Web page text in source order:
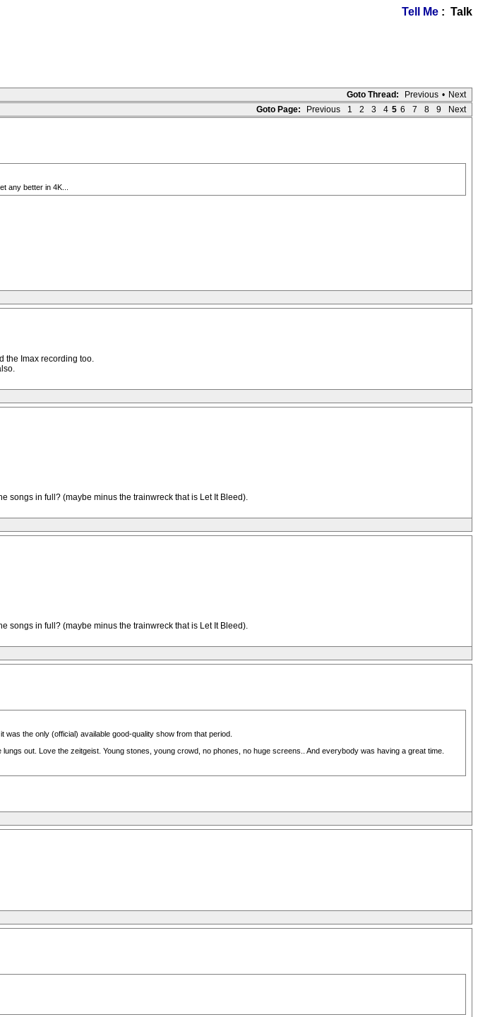
Tell Me : Talk
Goto Thread: Previous • Next
Goto Page:
Previous 1 2 3 4 5 6 7 8 9 Next
any better in 4K...
the Imax recording too.
songs in full? (maybe minus the trainwreck that is Let It Bleed).
songs in full? (maybe minus the trainwreck that is Let It Bleed).
the only (official) available good-quality show from that period.
out. Love the zeitgeist. Young stones, young crowd, no phones, no huge screens.. And everybody was having a great time.